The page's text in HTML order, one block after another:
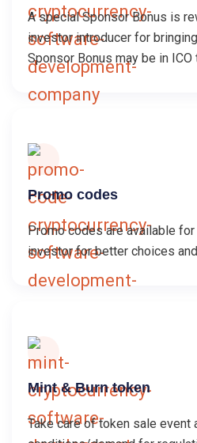
A special Sponsor Bonus is
investor introducer for
Sponsor Bonus may be in ICO
Promo codes
Promo codes are available
investor for better choices
Mint & Burn token
Take care of token sale event